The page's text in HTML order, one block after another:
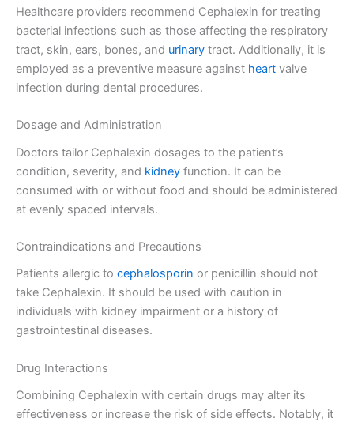
Healthcare providers recommend Cephalexin for treating
bacterial infections such as those affecting the respiratory
tract, skin, ears, bones, and urinary tract. Additionally, it is
employed as a preventive measure against heart valve
infection during dental procedures.
Dosage and Administration
Doctors tailor Cephalexin dosages to the patient’s
condition, severity, and kidney function. It can be
consumed with or without food and should be administered
at evenly spaced intervals.
Contraindications and Precautions
Patients allergic to cephalosporin or penicillin should not
take Cephalexin. It should be used with caution in
individuals with kidney impairment or a history of
gastrointestinal diseases.
Drug Interactions
Combining Cephalexin with certain drugs may alter its
effectiveness or increase the risk of side effects. Notably, it